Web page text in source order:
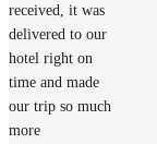
received, it was
delivered to our
hotel right on
time and made
our trip so much
more